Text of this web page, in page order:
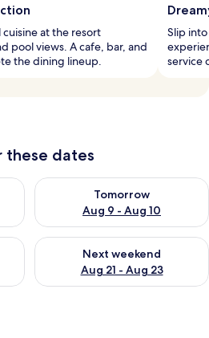
at the resort
pool views. A cafe, bar, and
the dining lineup.
Slip
service
these dates
Aug 8 - Aug 9
Tomorrow
Aug 9 - Aug 10
Check availability for
Aug 14 - Aug 16
Next weekend
Aug 21 - Aug 23
Check availability for next